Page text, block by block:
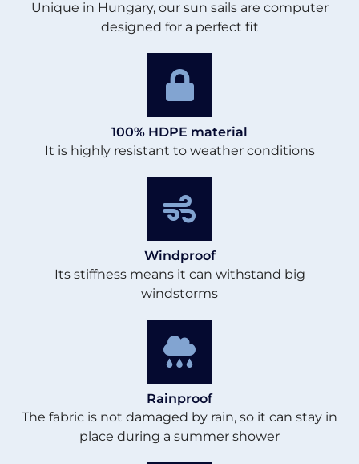
Unique in Hungary, our sun sails are computer
designed for a perfect fit
100% HDPE material
It is highly resistant to weather conditions
Windproof
Its stiffness means it can withstand big
windstorms
Rainproof
The fabric is not damaged by rain, so it can stay in
place during a summer shower